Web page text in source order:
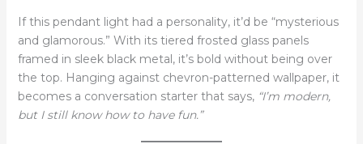
If this pendant light had a personality, it’d be “mysterious
and glamorous.” With its tiered frosted glass panels
framed in sleek black metal, it’s bold without being over
the top. Hanging against chevron-patterned wallpaper, it
becomes a conversation starter that says, “I’m modern,
but I still know how to have fun.”